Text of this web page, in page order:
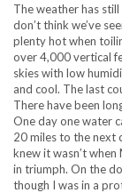
The weather has
don’t think we’ve
plenty hot when
over 4,000 vertical
skies with low
and cool. The last
There have been
One day one water
20 miles to the next
knew it wasn’t when
in triumph. On the
though I was in a